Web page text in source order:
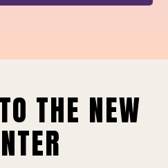
THE NEW